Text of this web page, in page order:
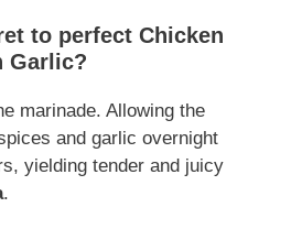
to perfect Chicken
Garlic?
marinade. Allowing the
and garlic overnight
yielding tender and juicy
.